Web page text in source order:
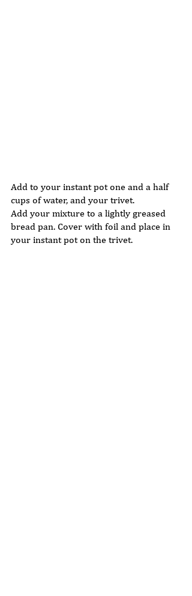
Add to your instant pot one and a half
cups of water, and your trivet.
Add your mixture to a lightly greased
bread pan. Cover with foil and place in
your instant pot on the trivet.